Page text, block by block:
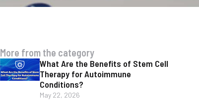
More from the category
What Are the Benefits of Stem Cell
Therapy for Autoimmune
Conditions?
May 22, 2026